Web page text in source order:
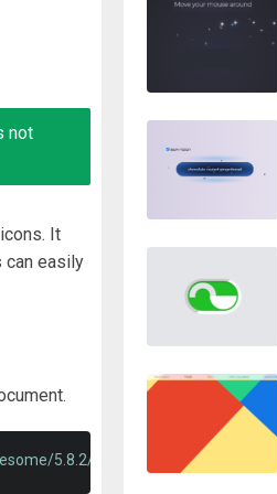
not
It
can easily
5.8.2/css/all.min.css'